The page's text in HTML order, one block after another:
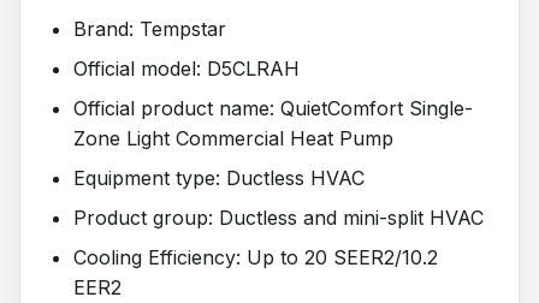
Brand: Tempstar
Official model: D5CLRAH
Official product name: QuietComfort Single-
Zone Light Commercial Heat Pump
Equipment type: Ductless HVAC
Product group: Ductless and mini-split HVAC
Cooling Efficiency: Up to 20 SEER2/10.2
EER2